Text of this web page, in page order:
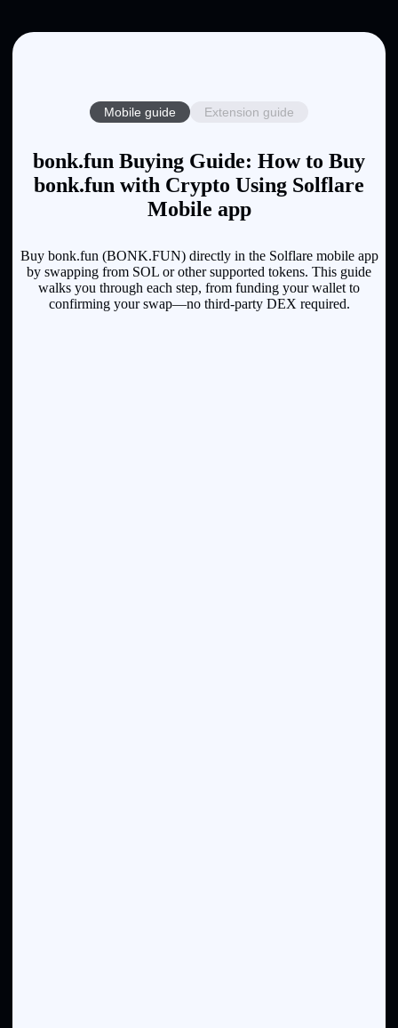
Mobile guide Extension guide
bonk.fun Buying Guide: How to Buy
bonk.fun with Crypto Using Solflare
Mobile app
Buy bonk.fun (BONK.FUN) directly in the Solflare mobile app
by swapping from SOL or other supported tokens. This guide
walks you through each step, from funding your wallet to
confirming your swap—no third-party DEX required.